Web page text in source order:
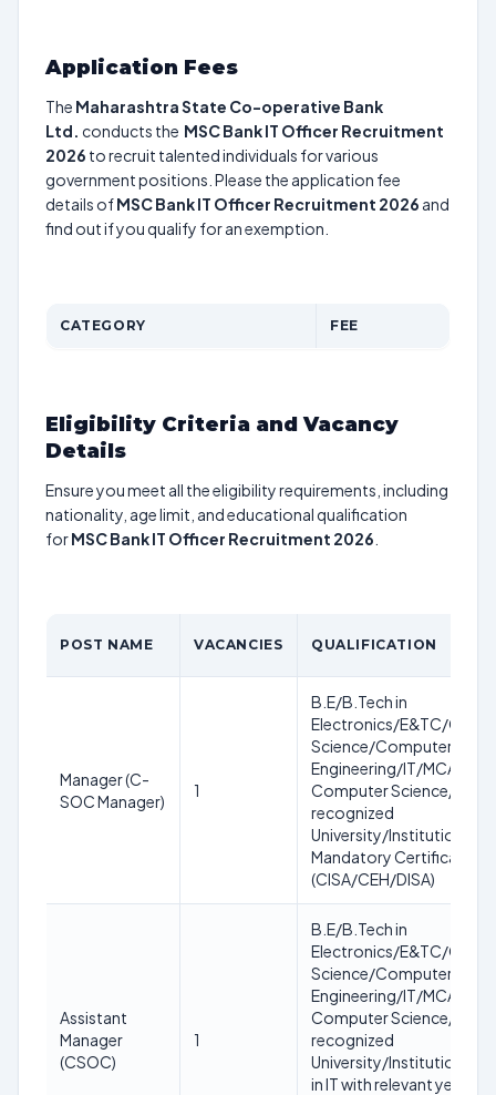
Application Fees
The Maharashtra State Co-operative Bank
Ltd. conducts the MSC Bank IT Officer Recruitment
2026 to recruit talented individuals for various
government positions. Please the application fee
details ofMSC Bank IT Officer Recruitment 2026 and
find out if you qualify for an exemption.
CATEGORY FEE
Eligibility Criteria and Vacancy
Details
Ensure you meet all the eligibility requirements, including
nationality, age limit, and educational qualification
forMSC Bank IT Officer Recruitment 2026
POST NAME VACANCIES QUALIFICATION
Manager (C-
SOC Manager)
1
B.E/B.Tech in
Electronics/E&TC/
Science/Computer
Engineering/IT/MCA/
Computer Science/IT
recognized
University/Institution.
Mandatory Certification:
(CISA/CEH/DISA)
Assistant
Manager
(CSOC)
1
B.E/B.Tech in
Electronics/E&TC/
Science/Computer
Engineering/IT/MCA/
Computer Science/IT
recognized
University/Institution.
in IT with relevant years of